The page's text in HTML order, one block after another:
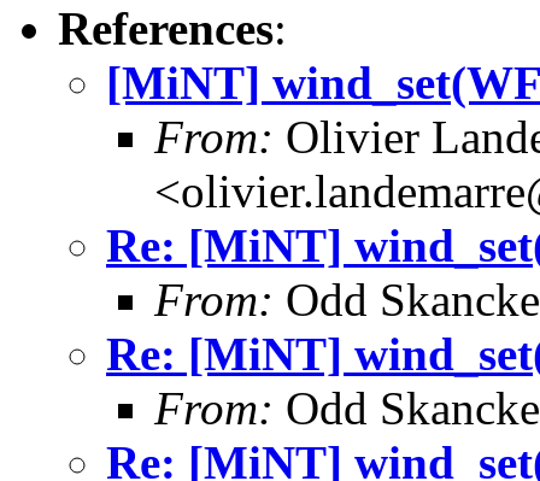
References:
[MiNT]
From: Olivier
Re: [MiNT]
From: Odd
Re: [MiNT]
From: Odd
Re: [MiNT]